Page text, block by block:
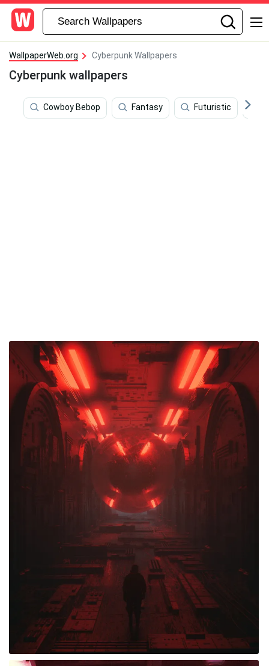
WallpaperWeb.org Cyberpunk Wallpapers
Cyberpunk wallpapers
Cowboy Bebop Fantasy Futuristic